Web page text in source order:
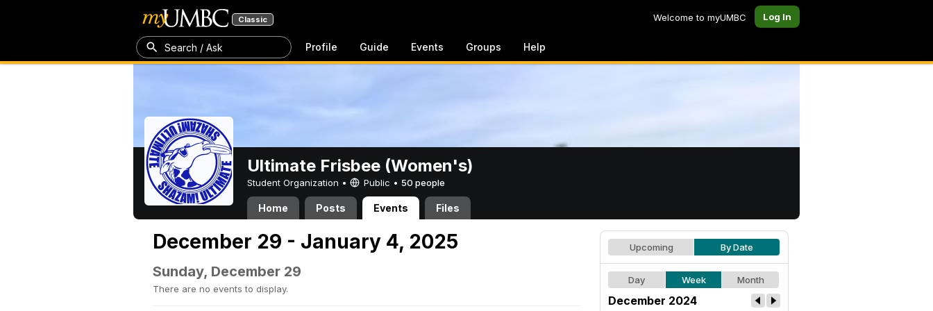
Classic Welcome to myUMBC Log In
Search / Ask Profile Guide Events Groups Help
Ultimate Frisbee (Women's)
Student Organization • Public • 50 people
Home Posts Events Files
December 29 - January 4, 2025
Sunday, December 29
There are no events to display.
Upcoming By Date
Day Week Month
December 2024